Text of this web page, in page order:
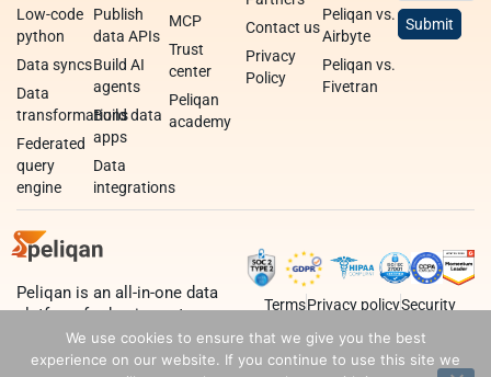
Low-code
python
Data syncs
Data
transformations
Federated
query
engine
Publish
data APIs
Build AI
agents
Build data
apps
Data
integrations
MCP
Trust
center
Peliqan
academy
Contact us
Privacy
Policy
Peliqan vs.
Airbyte
Peliqan vs.
Fivetran
Peliqan is an all-in-one data
platform for business teams,
data teams and developers.
TermsPrivacy policySecurity
We use cookies to ensure that we give you the best
experience on our website. If you continue to use this site we